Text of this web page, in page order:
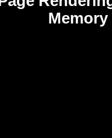
Memory